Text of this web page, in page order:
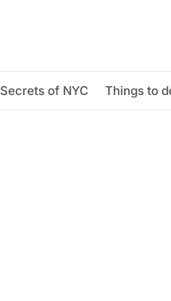
Secrets of NYC Things to